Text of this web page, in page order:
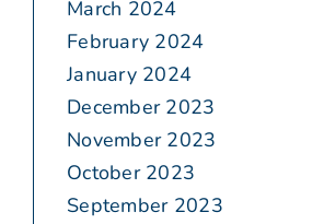
March 2024
February 2024
January 2024
December 2023
November 2023
October 2023
September 2023